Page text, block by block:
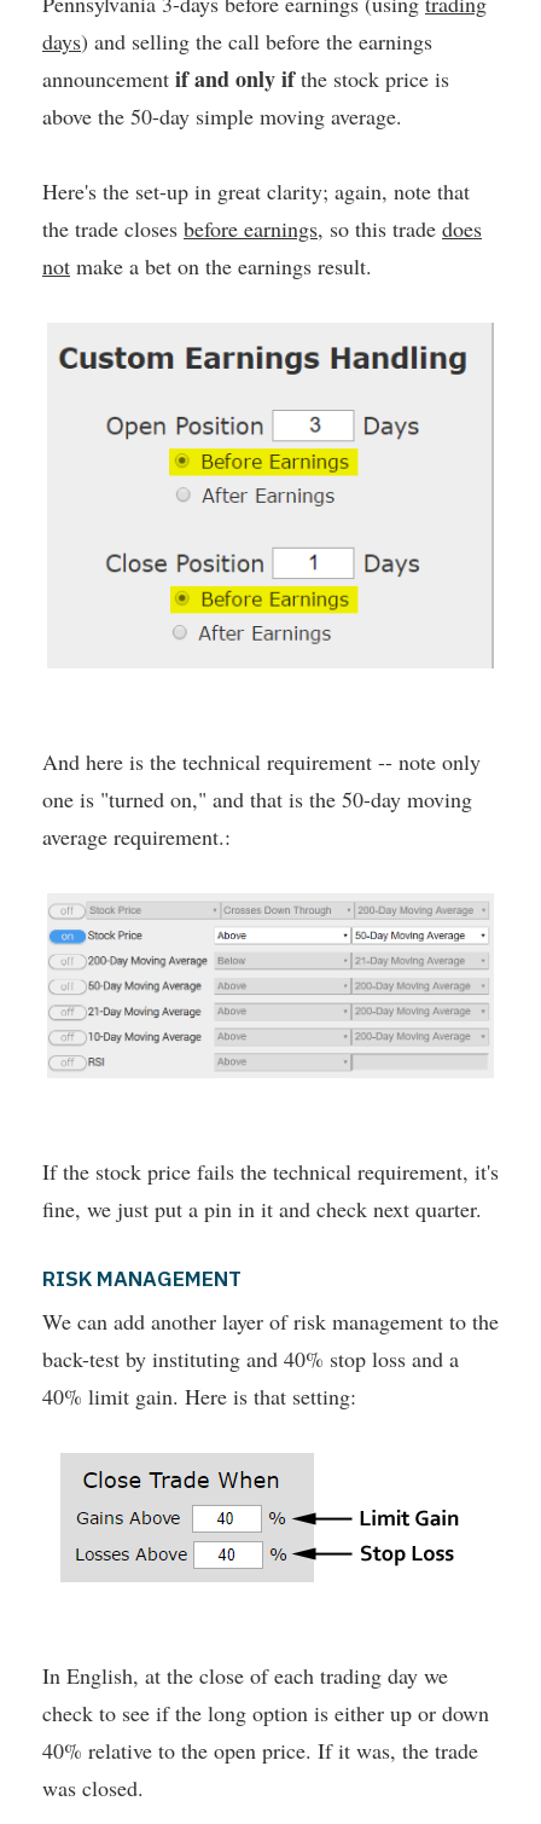
days) and selling the call before the earnings
announcement if and only ifthe stock price is
above the 50-day simple moving average.
Here's the set-up in great clarity; again, note that
the trade closes before earnings, so this trade does
not make a bet on the earnings result.
And here is the technical requirement -- note only
one is "turned on," and that is the 50-day moving
average requirement.:
If the stock price fails the technical requirement, it's
fine, we just put a pin in it and check next quarter.
RISK MANAGEMENT
We can add another layer of risk management to the
back-test by instituting and 40% stop loss and a
40% limit gain. Here is that setting:
In English, at the close of each trading day we
check to see if the long option is either up or down
40% relative to the open price. If it was, the trade
was closed.